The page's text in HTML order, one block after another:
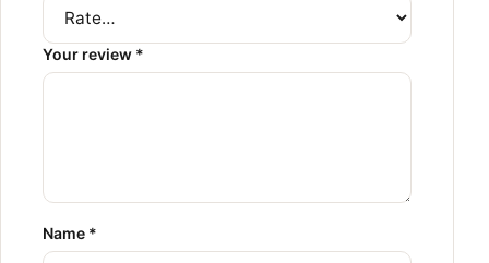
Your review *
Name *